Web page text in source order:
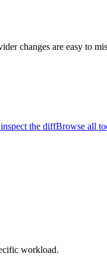
changes are easy to
the diffBrowse all
workload.